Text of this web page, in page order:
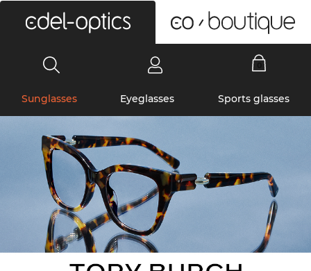
Sunglasses Eyeglasses Sports glasses